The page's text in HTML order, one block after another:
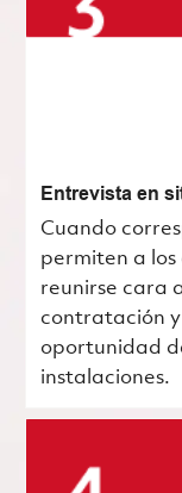
Entrevista en
Cuando
permiten a
reunirse cara
contratación
oportunidad
instalaciones.